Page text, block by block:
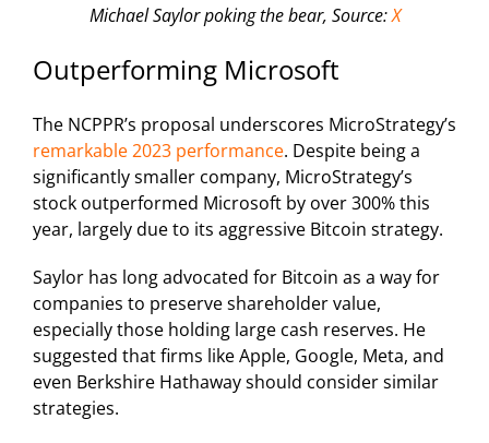
Michael Saylor poking the bear, Source:X
Outperforming Microsoft
The NCPPR’s proposal underscores MicroStrategy’s
remarkable 2023 performance. Despite being a
significantly smaller company, MicroStrategy’s
stock outperformed Microsoft by over 300% this
year, largely due to its aggressive Bitcoin strategy.
Saylor has long advocated for Bitcoin as a way for
companies to preserve shareholder value,
especially those holding large cash reserves. He
suggested that firms like Apple, Google, Meta, and
even Berkshire Hathaway should consider similar
strategies.